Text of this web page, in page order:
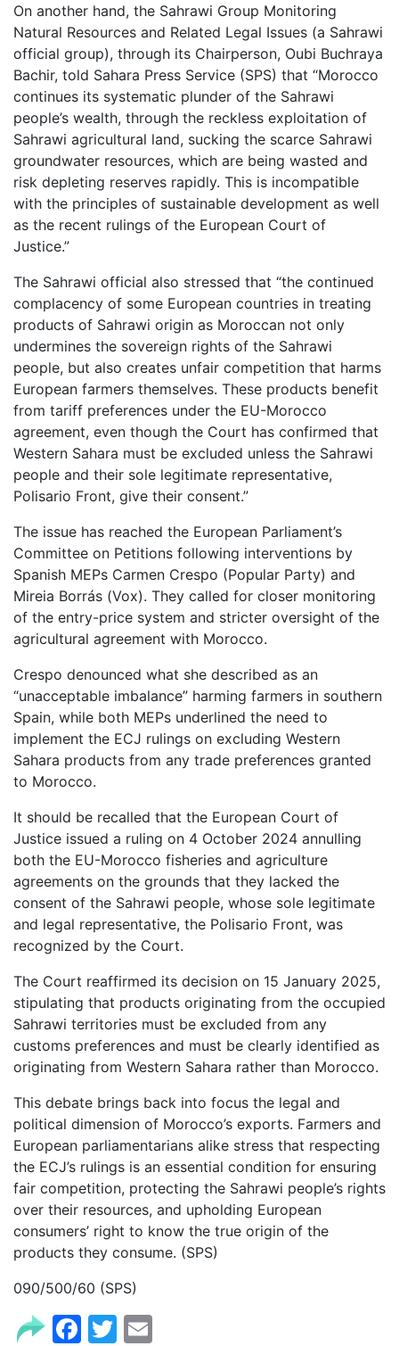
On another hand, the Sahrawi Group Monitoring
Natural Resources and Related Legal Issues (a Sahrawi
official group), through its Chairperson, Oubi Buchraya
Bachir, told Sahara Press Service (SPS) that “Morocco
continues its systematic plunder of the Sahrawi
people’s wealth, through the reckless exploitation of
Sahrawi agricultural land, sucking the scarce Sahrawi
groundwater resources, which are being wasted and
risk depleting reserves rapidly. This is incompatible
with the principles of sustainable development as well
as the recent rulings of the European Court of
Justice.”
The Sahrawi official also stressed that “the continued
complacency of some European countries in treating
products of Sahrawi origin as Moroccan not only
undermines the sovereign rights of the Sahrawi
people, but also creates unfair competition that harms
European farmers themselves. These products benefit
from tariff preferences under the EU-Morocco
agreement, even though the Court has confirmed that
Western Sahara must be excluded unless the Sahrawi
people and their sole legitimate representative,
Polisario Front, give their consent.”
The issue has reached the European Parliament’s
Committee on Petitions following interventions by
Spanish MEPs Carmen Crespo (Popular Party) and
Mireia Borrás (Vox). They called for closer monitoring
of the entry-price system and stricter oversight of the
agricultural agreement with Morocco.
Crespo denounced what she described as an
“unacceptable imbalance” harming farmers in southern
Spain, while both MEPs underlined the need to
implement the ECJ rulings on excluding Western
Sahara products from any trade preferences granted
to Morocco.
It should be recalled that the European Court of
Justice issued a ruling on 4 October 2024 annulling
both the EU-Morocco fisheries and agriculture
agreements on the grounds that they lacked the
consent of the Sahrawi people, whose sole legitimate
and legal representative, the Polisario Front, was
recognized by the Court.
The Court reaffirmed its decision on 15 January 2025,
stipulating that products originating from the occupied
Sahrawi territories must be excluded from any
customs preferences and must be clearly identified as
originating from Western Sahara rather than Morocco.
This debate brings back into focus the legal and
political dimension of Morocco’s exports. Farmers and
European parliamentarians alike stress that respecting
the ECJ’s rulings is an essential condition for ensuring
fair competition, protecting the Sahrawi people’s rights
over their resources, and upholding European
consumers’ right to know the true origin of the
products they consume. (SPS)
090/500/60 (SPS)
Facebook
Twitter